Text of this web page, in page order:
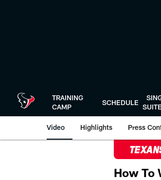
TRAINING
CAMP
SCHEDULE
Video Highlights Press
How To